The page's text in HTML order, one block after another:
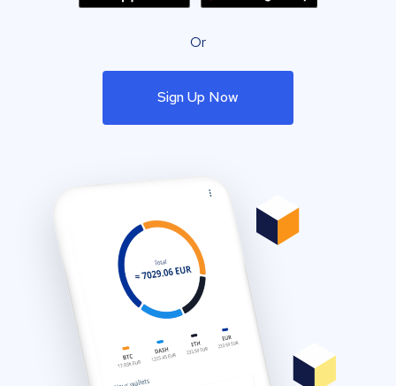
Or
Sign Up Now